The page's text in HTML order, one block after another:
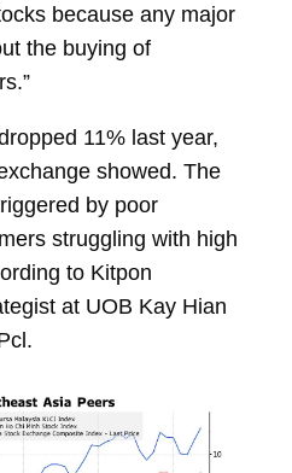
because any major
the buying of
11% last year,
showed. The
by poor
struggling with high
to Kitpon
at UOB Kay Hian